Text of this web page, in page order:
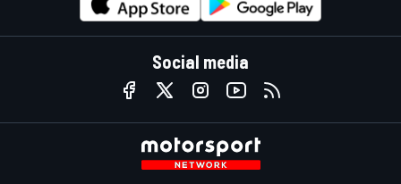
Social media